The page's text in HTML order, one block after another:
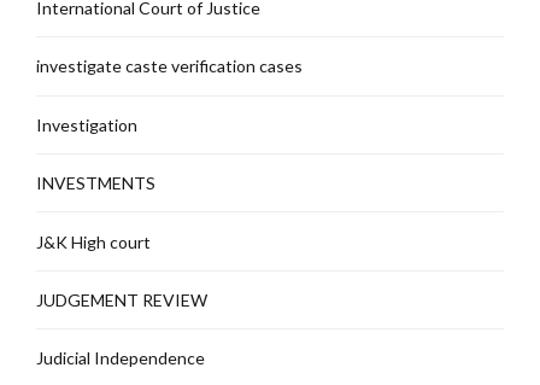
International Court of Justice
investigate caste verification cases
Investigation
INVESTMENTS
J&K High court
JUDGEMENT REVIEW
Judicial Independence